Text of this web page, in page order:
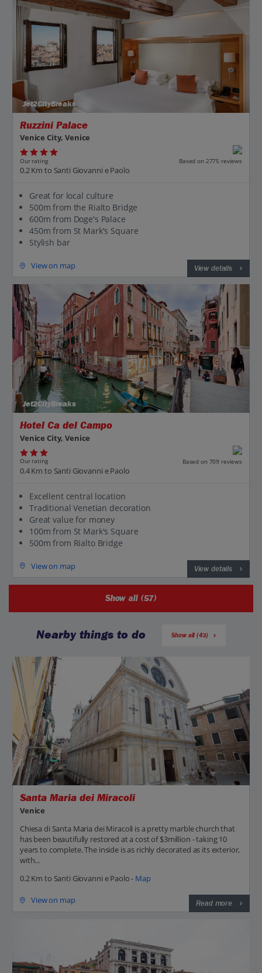
Jet2CityBreaks
Ruzzini Palace
Venice City, Venice
Our rating Based on 2775 reviews
0.2 Km to Santi Giovanni e Paolo
Great for local culture
500m from the Rialto Bridge
600m from Doge's Palace
450m from St Mark's Square
Stylish bar
View on map View details
Jet2CityBreaks
Hotel Ca del Campo
Venice City, Venice
Our rating Based on 709 reviews
0.4 Km to Santi Giovanni e Paolo
Excellent central location
Traditional Venetian decoration
Great value for money
100m from St Mark's Square
500m from Rialto Bridge
View on map View details
Show all (57)
Nearby things to do Show all (43)
Santa Maria dei Miracoli
Venice
Chiesa di Santa Maria dei Miracoli is a pretty marble church that
has been beautifully restored at a cost of $3million - taking 10
years to complete. The inside is as richly decorated as its exterior,
with...
0.2 Km to Santi Giovanni e Paolo - Map
View on map Read more